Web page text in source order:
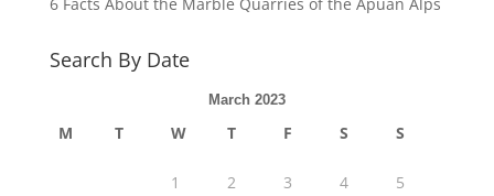
Search By Date
March 2023
M T W T F S S
1 2 3 4 5